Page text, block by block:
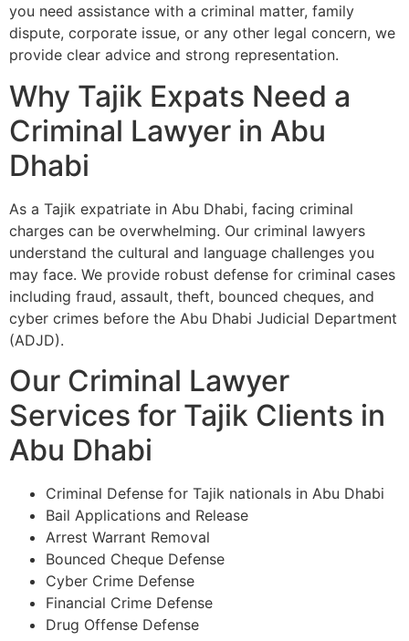
you need assistance with a criminal matter, family
dispute, corporate issue, or any other legal concern, we
provide clear advice and strong representation.
Why Tajik Expats Need a
Criminal Lawyer in Abu
Dhabi
As a Tajik expatriate in Abu Dhabi, facing criminal
charges can be overwhelming. Our criminal lawyers
understand the cultural and language challenges you
may face. We provide robust defense for criminal cases
including fraud, assault, theft, bounced cheques, and
cyber crimes before the Abu Dhabi Judicial Department
(ADJD).
Our Criminal Lawyer
Services for Tajik Clients in
Abu Dhabi
Criminal Defense for Tajik nationals in Abu Dhabi
Bail Applications and Release
Arrest Warrant Removal
Bounced Cheque Defense
Cyber Crime Defense
Financial Crime Defense
Drug Offense Defense